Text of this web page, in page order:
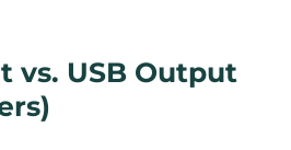
vs. USB Output